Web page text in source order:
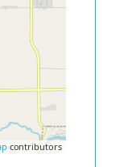
contributors